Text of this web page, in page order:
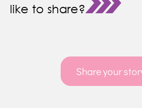
like to share?
Share your